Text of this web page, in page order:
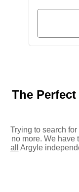
The
Trying to search
no more. We have
all
Argyle